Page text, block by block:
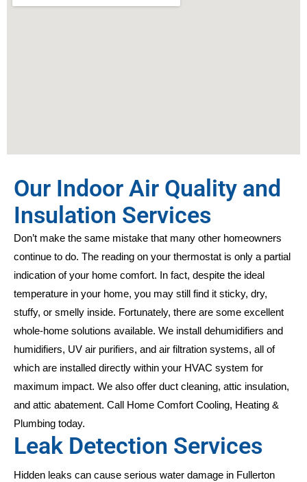
Our Indoor Air Quality and
Insulation Services
Don’t make the same mistake that many other homeowners
continue to do. The reading on your thermostat is only a partial
indication of your home comfort. In fact, despite the ideal
temperature in your home, you may still find it sticky, dry,
stuffy, or smelly inside. Fortunately, there are some excellent
whole-home solutions available. We install dehumidifiers and
humidifiers, UV air purifiers, and air filtration systems, all of
which are installed directly within your HVAC system for
maximum impact. We also offer duct cleaning, attic insulation,
and attic abatement. Call Home Comfort Cooling, Heating &
Plumbing today.
Leak Detection Services
Hidden leaks can cause serious water damage in Fullerton